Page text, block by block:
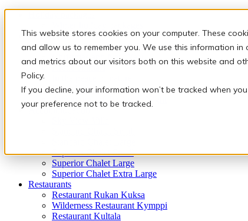
This website stores cookies on your computer. These
and allow us to remember you. We use this information
and metrics about our visitors both on this website and
Policy.
If you decline, your information won’t be tracked when
your preference not to be tracked.
Activities
Snowmobile safaris & Ice Karting
Christmas and New Year
Arctic animals
Finnish traditions
Adventures of the Arctic Night
Accommodation
Superior Chalet Small
Superior Chalet Large
Superior Chalet Extra Large
Restaurants
Restaurant Rukan Kuksa
Wilderness Restaurant Kymppi
Restaurant Kultala